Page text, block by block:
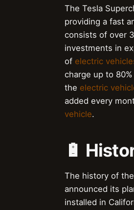
The Tesla
providing a fast
consists of over
investments in
of electric
charge up to
the electric
added every
vehicle.
🔋
The history of
announced its
installed in